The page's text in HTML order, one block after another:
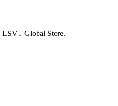
LSVT Global Store.